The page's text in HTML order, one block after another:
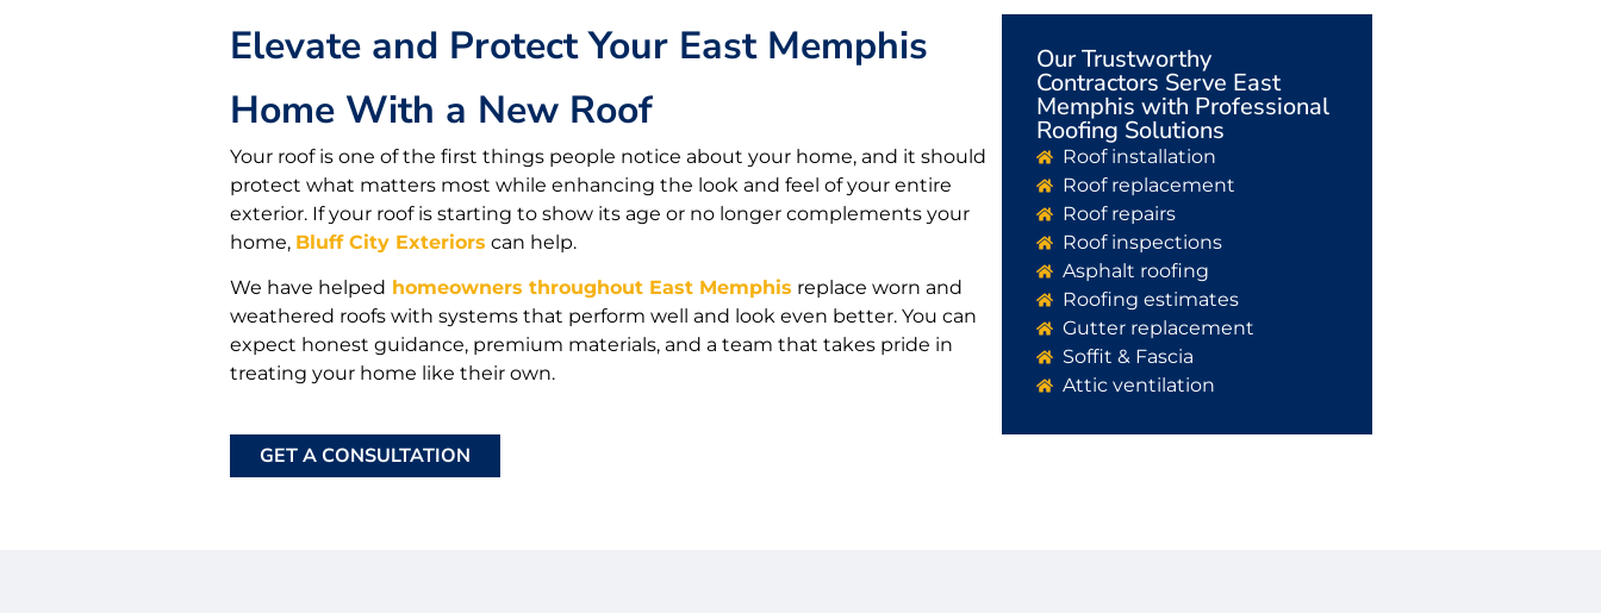
Elevate and Protect Your East Memphis
Home With a New Roof
Your roof is one of the first things people notice about your home, and it should
protect what matters most while enhancing the look and feel of your entire
exterior. If your roof is starting to show its age or no longer complements your
home, Bluff City Exteriors can help.
We have helped homeowners throughout East Memphis replace worn and
weathered roofs with systems that perform well and look even better. You can
expect honest guidance, premium materials, and a team that takes pride in
treating your home like their own.
Our Trustworthy
Contractors Serve East
Memphis with Professional
Roofing Solutions
Roof installation
Roof replacement
Roof repairs
Roof inspections
Asphalt roofing
Roofing estimates
Gutter replacement
Soffit & Fascia
Attic ventilation
GET A CONSULTATION